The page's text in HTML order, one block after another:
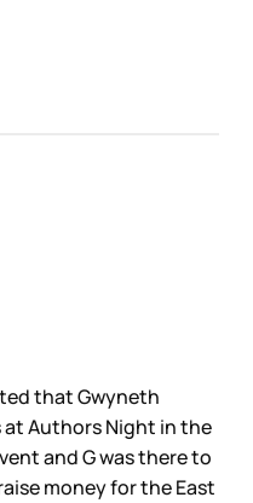
that Gwyneth
at Authors Night in the
and G was there to
money for the East